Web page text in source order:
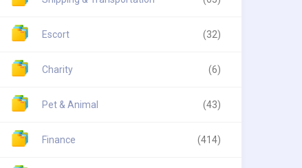
Escort (32)
Charity (6)
Pet & Animal (43)
Finance (414)